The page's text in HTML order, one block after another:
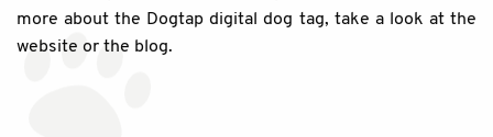
more about the Dogtap digital dog tag, take a look at the
website or the blog.